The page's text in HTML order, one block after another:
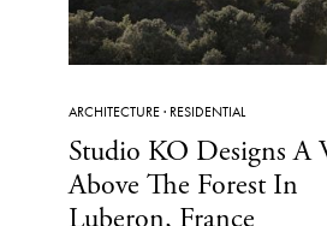
ARCHITECTURE· RESIDENTIAL
Studio KO Designs A
Above The Forest In
Luberon, France